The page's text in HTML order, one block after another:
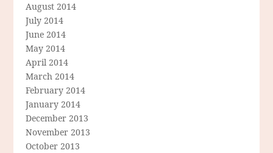
August 2014
July 2014
June 2014
May 2014
April 2014
March 2014
February 2014
January 2014
December 2013
November 2013
October 2013